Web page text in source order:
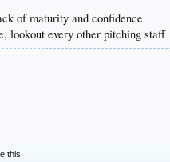
of maturity and confidence
lookout every other pitching staff
this.